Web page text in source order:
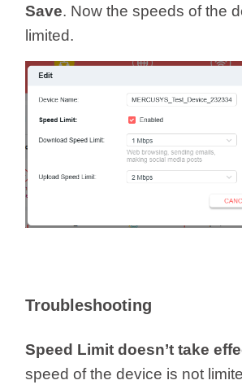
Save. Now the speeds of the
limited.
Troubleshooting
Speed Limit doesn’t take
speed of the device is not